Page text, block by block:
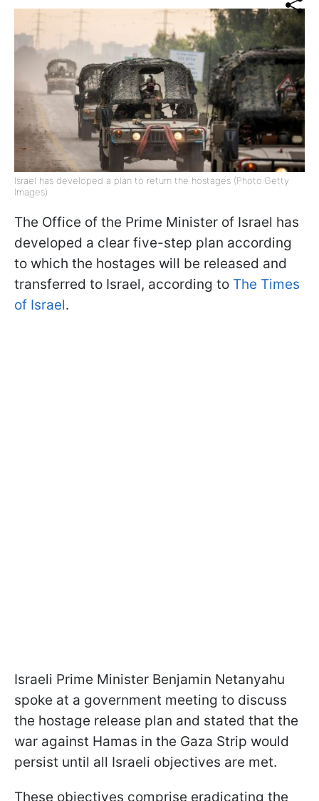
Israel has developed a plan to return the hostages (Photo:Getty
Images)
The Office of the Prime Minister of Israel has
developed a clear five-step plan according
to which the hostages will be released and
transferred to Israel, according to The Times
of Israel.
Israeli Prime Minister Benjamin Netanyahu
spoke at a government meeting to discuss
the hostage release plan and stated that the
war against Hamas in the Gaza Strip would
persist until all Israeli objectives are met.
These objectives comprise eradicating the